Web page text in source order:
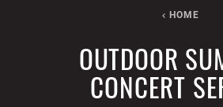
HOME
OUTDOOR
CONCERT